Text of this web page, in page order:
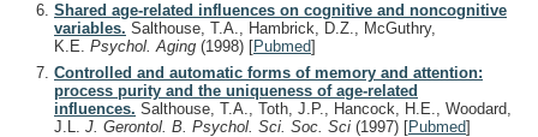
Shared age-related influences on cognitive and noncognitive
variables. Salthouse, T.A., Hambrick, D.Z., McGuthry,
K.E. Psychol. Aging (1998) [Pubmed]
Controlled and automatic forms of memory and attention:
process purity and the uniqueness of age-related
influences. Salthouse, T.A., Toth, J.P., Hancock, H.E., Woodard,
J.L. J. Gerontol. B. Psychol. Sci. Soc. Sci (1997) [Pubmed]